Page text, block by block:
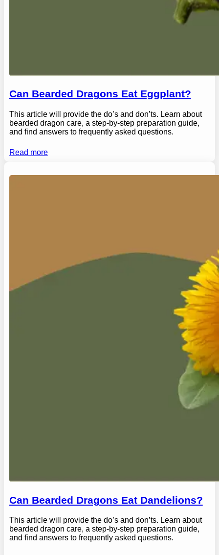
Can Bearded Dragons Eat Eggplant?
This article will provide the do’s and don’ts. Learn about
bearded dragon care, a step-by-step preparation guide,
and find answers to frequently asked questions.
Read more
Can Bearded Dragons Eat Dandelions?
This article will provide the do’s and don’ts. Learn about
bearded dragon care, a step-by-step preparation guide,
and find answers to frequently asked questions.